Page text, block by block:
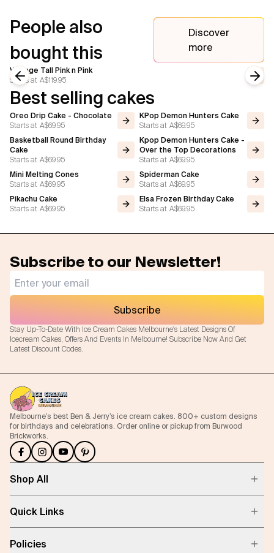
People also
bought this
Discover
more
Vintage Tall Pink n Pink
Starts at A$119.95
Previous slide
Best selling cakes
Oreo Drip Cake - Chocolate
Starts at A$69.95
KPop Demon Hunters Cake
Starts at A$69.95
Basketball Round Birthday
Cake
Starts at A$69.95
Kpop Demon Hunters Cake -
Over the Top Decorations
Starts at A$69.95
Mini Melting Cones
Starts at A$69.95
Spiderman Cake
Starts at A$69.95
Pikachu Cake
Starts at A$69.95
Elsa Frozen Birthday Cake
Starts at A$69.95
Subscribe to our Newsletter!
Stay Up-To-Date With Ice Cream Cakes Melbourne's Latest Designs Of
Icecream Cakes, Offers And Events In Melbourne! Subscribe Now And Get
Latest Discount Codes.
Subscribe
Melbourne’s best Ben & Jerry’s ice cream cakes. 800+ custom designs
for birthdays and celebrations. Order online or pickup from Burwood
Brickworks.
Shop All
Quick Links
Policies